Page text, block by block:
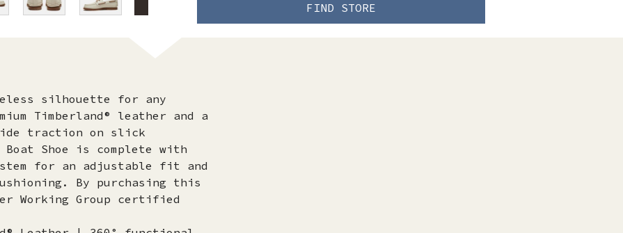
FIND STORE
silhouette for any
Timberland® leather and a
traction on slick
Shoe is complete with
for an adjustable fit and
By purchasing this
Working Group certified